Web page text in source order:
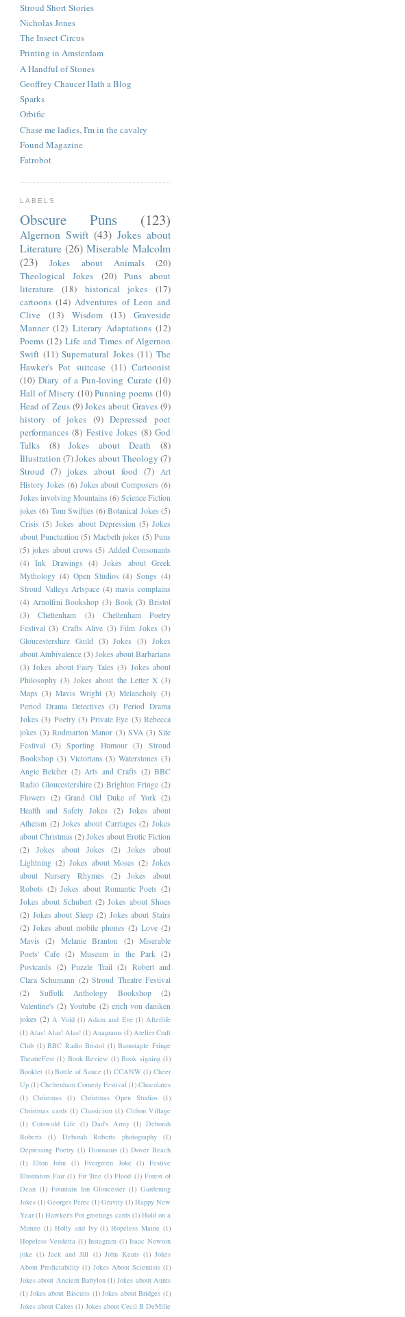
Stroud Short Stories
Nicholas Jones
The Insect Circus
Printing in Amsterdam
A Handful of Stones
Geoffrey Chaucer Hath a Blog
Sparks
Orbific
Chase me ladies, I'm in the cavalry
Found Magazine
Fatrobot
LABELS
Obscure Puns (123)
Algernon Swift (43) Jokes about
Literature (26) Miserable Malcolm
(23)
Jokes about Animals
(20)
Theological Jokes
(20)
Puns about
literature
(18) historical jokes
(17)
cartoons (14) Adventures of Leon and
Clive
(13) Wisdom (13)
Graveside
Manner (12) Literary Adaptations (12)
Poems (12) Life and Times of Algernon
Swift (11) Supernatural Jokes (11) The
Hawker's Pot suitcase (11) Cartoonist
(10) Diary of a Pun-loving Curate (10)
Hall of Misery (10) Punning poems (10)
Head of Zeus (9) Jokes about Graves (9)
history of jokes (9) Depressed poet
performances (8) Festive Jokes (8) God
Talks
(8) Jokes about Death
(8)
Illustration (7)Jokes about Theology (7)
Stroud (7) jokes about food (7)
Art
History Jokes (6) Jokes about Composers (6)
Jokes involving Mountains (6) Science Fiction
jokes (6) Tom Swifties (6) Botanical Jokes (5)
Crisis (5) Jokes about Depression (5) Jokes
about Punctuation (5) Macbeth jokes (5) Puns
(5) jokes about crows (5) Added Consonants
(4) Ink Drawings (4) Jokes about Greek
Mythology (4) Open Studios (4) Songs (4)
Stroud Valleys Artspace (4) mavis complains
(4) Arnolfini Bookshop (3) Book (3) Bristol
(3)
Cheltenham (3)
Cheltenham Poetry
Festival (3) Crafts Alive (3) Film Jokes (3)
Gloucestershire Guild (3) Jokes (3) Jokes
about Ambivalence (3) Jokes about Barbarians
(3) Jokes about Fairy Tales (3) Jokes about
Philosophy (3) Jokes about the Letter X (3)
Maps (3) Mavis Wright (3) Melancholy (3)
Period Drama Detectives (3) Period Drama
Jokes (3) Poetry (3) Private Eye (3) Rebecca
jokes (3) Rodmarton Manor (3) SVA (3) Site
Festival
(3) Sporting Humour (3)
Stroud
Bookshop (3) Victorians (3) Waterstones (3)
Angie Belcher (2) Arts and Crafts (2) BBC
Radio Gloucestershire (2) Brighton Fringe (2)
Flowers (2) Grand Old Duke of York (2)
Health and Safety Jokes
(2) Jokes about
Atheism (2) Jokes about Carriages (2) Jokes
about Christmas (2) Jokes about Erotic Fiction
(2)
Jokes about Jokes (2)
Jokes about
Lightning (2) Jokes about Moses (2) Jokes
about Nursery Rhymes
(2)
Jokes about
Robots (2) Jokes about Romantic Poets (2)
Jokes about Schubert (2) Jokes about Shoes
(2) Jokes about Sleep (2) Jokes about Stairs
(2) Jokes about mobile phones (2) Love (2)
Mavis
(2) Melanie Branton (2) Miserable
Poets' Cafe (2) Museum in the Park (2)
Postcards (2) Puzzle Trail (2) Robert and
Clara Schumann (2) Stroud Theatre Festival
(2)
Suffolk Anthology Bookshop
(2)
Valentine's (2) Youtube (2) erich von daniken
jokes (2) A Void (1) Adam and Eve (1) Afterlife
(1) Alas! Alas! Alas! (1) Anagrams (1) Atelier Craft
Club (1) BBC Radio Bristol (1) Barnstaple Fringe
TheatreFest (1) Book Review (1) Book signing (1)
Booklet (1) Bottle of Sauce (1) CCANW (1) Cheer
Up (1) Cheltenham Comedy Festival (1) Chocolates
(1) Christmas (1) Christmas Open Studios (1)
Christmas cards (1) Classicism (1) Clifton Village
(1) Cotswold Life (1) Dad's Army (1) Deborah
Roberts
(1) Deborah Roberts photography
(1)
Depressing Poetry (1) Dinosaurs (1) Dover Beach
(1) Elton John (1) Evergreen Joke (1) Festive
Illustrators Fair (1) Fir Tree (1) Flood (1) Forest of
Dean (1) Fountain Inn Gloucester (1) Gardening
Jokes (1) Georges Perec (1) Gravity (1) Happy New
Year (1) Hawker's Pot greetings cards (1) Hold on a
Minute (1) Holly and Ivy (1) Hopeless Maine (1)
Hopeless Vendetta (1) Instagram (1) Isaac Newton
joke (1) Jack and Jill (1) John Keats (1) Jokes
About Predictability (1) Jokes About Scientists (1)
Jokes about Ancient Babylon (1) Jokes about Aunts
(1) Jokes about Biscuits (1) Jokes about Bridges (1)
Jokes about Cakes (1) Jokes about Cecil B DeMille